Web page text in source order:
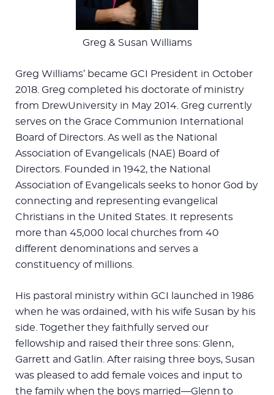
Greg & Susan Williams
Greg Williams’ became GCI President in October
2018. Greg completed his doctorate of ministry
from DrewUniversity in May 2014. Greg currently
serves on the Grace Communion International
Board of Directors. As well as the National
Association of Evangelicals (NAE) Board of
Directors. Founded in 1942, the National
Association of Evangelicals seeks to honor God by
connecting and representing evangelical
Christians in the United States. It represents
more than 45,000 local churches from 40
different denominations and serves a
constituency of millions.
His pastoral ministry within GCI launched in 1986
when he was ordained, with his wife Susan by his
side. Together they faithfully served our
fellowship and raised their three sons: Glenn,
Garrett and Gatlin. After raising three boys, Susan
was pleased to add female voices and input to
the family when the boys married—Glenn to